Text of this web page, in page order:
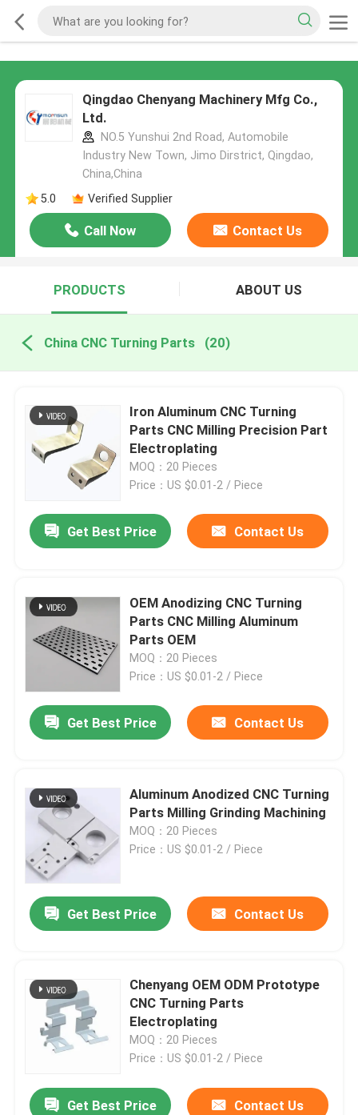
Qingdao Chenyang Machinery Mfg Co.,
Ltd.
NO.5 Yunshui 2nd Road, Automobile
Industry New Town, Jimo Dirstrict, Qingdao,
China,China
5.0
Verified Supplier
Call Now Contact Us
PRODUCTS ABOUT US
China CNC Turning Parts (20)
Iron Aluminum CNC Turning
Parts CNC Milling Precision Part
Electroplating
MOQ：20 Pieces
Price：US $0.01-2 / Piece
Get Best Price Contact Us
OEM Anodizing CNC Turning
Parts CNC Milling Aluminum
Parts OEM
MOQ：20 Pieces
Price：US $0.01-2 / Piece
Get Best Price Contact Us
Aluminum Anodized CNC Turning
Parts Milling Grinding Machining
MOQ：20 Pieces
Price：US $0.01-2 / Piece
Get Best Price Contact Us
Chenyang OEM ODM Prototype
CNC Turning Parts
Electroplating
MOQ：20 Pieces
Price：US $0.01-2 / Piece
Get Best Price Contact Us